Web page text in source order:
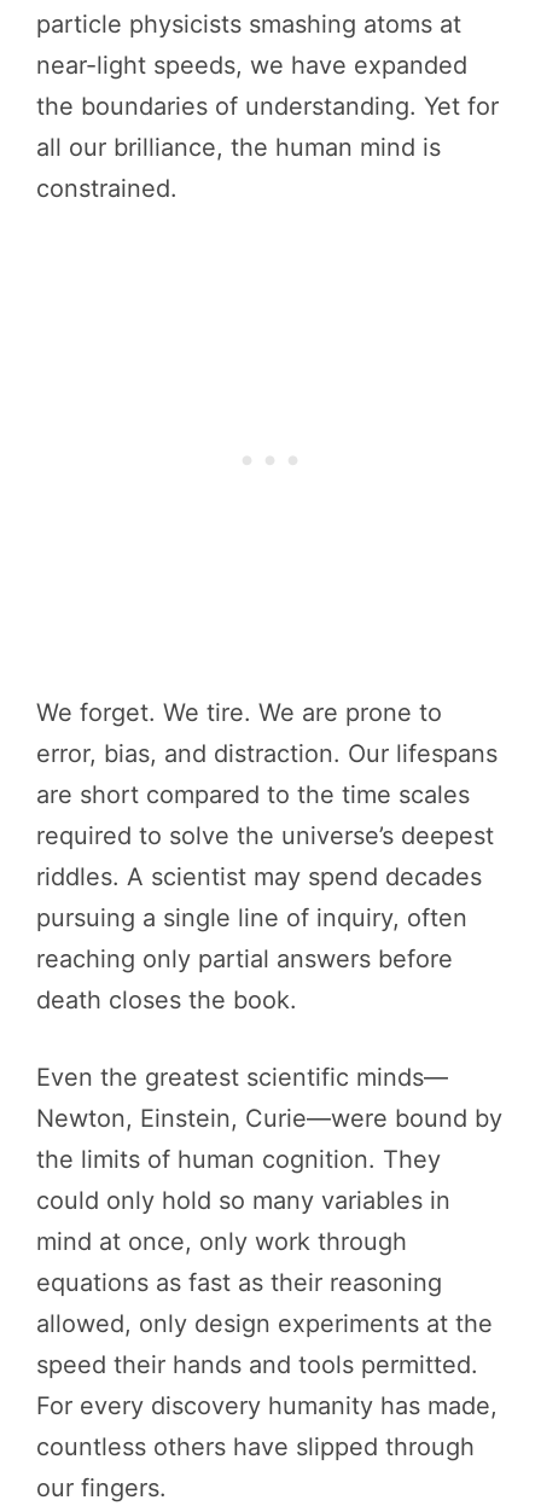
particle physicists smashing atoms at
near-light speeds, we have expanded
the boundaries of understanding. Yet for
all our brilliance, the human mind is
constrained.
We forget. We tire. We are prone to
error, bias, and distraction. Our lifespans
are short compared to the time scales
required to solve the universe’s deepest
riddles. A scientist may spend decades
pursuing a single line of inquiry, often
reaching only partial answers before
death closes the book.
Even the greatest scientific minds—
Newton, Einstein, Curie—were bound by
the limits of human cognition. They
could only hold so many variables in
mind at once, only work through
equations as fast as their reasoning
allowed, only design experiments at the
speed their hands and tools permitted.
For every discovery humanity has made,
countless others have slipped through
our fingers.